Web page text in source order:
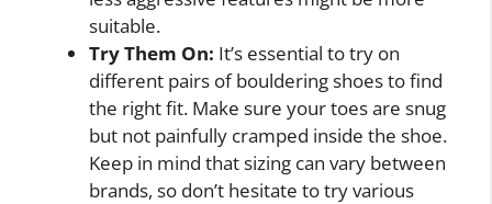
suitable.
Try Them On: It’s essential to try on
different pairs of bouldering shoes to find
the right fit. Make sure your toes are snug
but not painfully cramped inside the shoe.
Keep in mind that sizing can vary between
brands, so don’t hesitate to try various